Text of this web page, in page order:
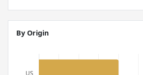
By Origin